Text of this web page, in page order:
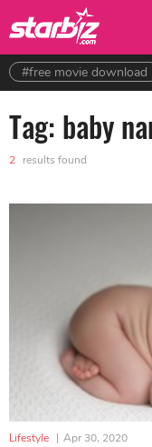
#free movie download
Tag: baby
2 results found
Lifestyle | Apr 30, 2020